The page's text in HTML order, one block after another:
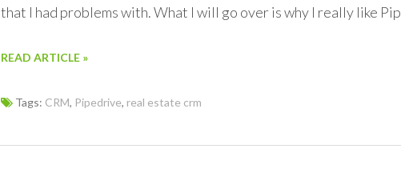
that I had problems with. What I will go over is why I really like
READ ARTICLE »
Tags: CRM, Pipedrive, real estate crm